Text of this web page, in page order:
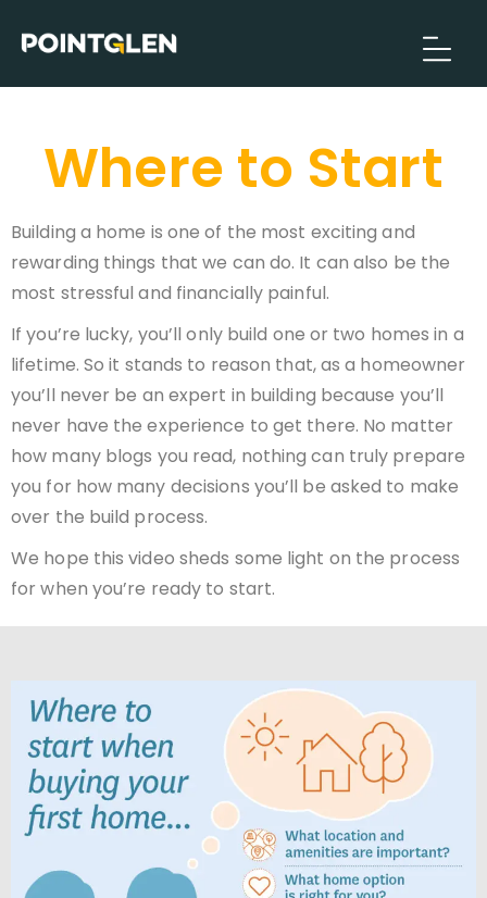
Where to Start
Building a home is one of the most exciting and
rewarding things that we can do. It can also be the
most stressful and financially painful.
If you’re lucky, you’ll only build one or two homes in a
lifetime. So it stands to reason that, as a homeowner
you’ll never be an expert in building because you’ll
never have the experience to get there. No matter
how many blogs you read, nothing can truly prepare
you for how many decisions you’ll be asked to make
over the build process.
We hope this video sheds some light on the process
for when you’re ready to start.